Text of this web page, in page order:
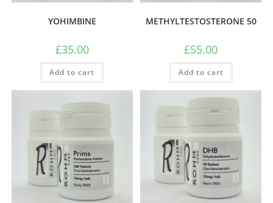
YOHIMBINE
£35.00
Add to cart
METHYLTESTOSTERONE 50
£55.00
Add to cart